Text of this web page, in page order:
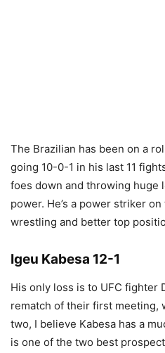
The Brazilian has been on a
going 10-0-1 in his last 11
foes down and throwing huge
power. He’s a power striker
wrestling and better top
Igeu Kabesa 12-1
His only loss is to UFC fighter
rematch of their first meeting,
two, I believe Kabesa has a
is one of the two best